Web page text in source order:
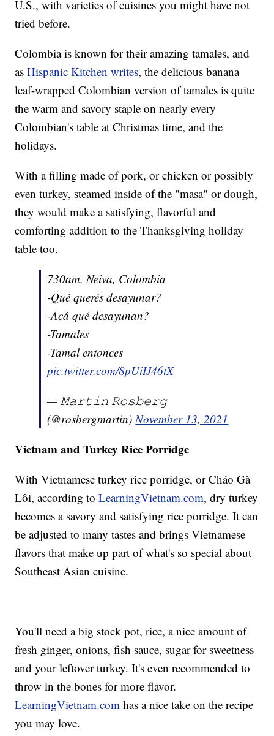
U.S., with varieties of cuisines you might have not
tried before.
Colombia is known for their amazing tamales, and
asHispanic Kitchen writes, the delicious banana
leaf-wrapped Colombian version of tamales is quite
the warm and savory staple on nearly every
Colombian's table at Christmas time, and the
holidays.
With a filling made of pork, or chicken or possibly
even turkey, steamed inside of the "masa" or dough,
they would make a satisfying, flavorful and
comforting addition to the Thanksgiving holiday
table too.
730am. Neiva, Colombia
-Qué querés desayunar?
-Acá qué desayunan?
-Tamales
-Tamal entonces
pic.twitter.com/8pUiIJ46tX
— 𝙼𝚊𝚛𝚝𝚒𝚗 𝚁𝚘𝚜𝚋𝚎𝚛𝚐
(@rosbergmartin)November 13, 2021
Vietnam and Turkey Rice Porridge
With Vietnamese turkey rice porridge, or Cháo Gà
Lôi, according toLearningVietnam.com, dry turkey
becomes a savory and satisfying rice porridge. It can
be adjusted to many tastes and brings Vietnamese
flavors that make up part of what's so special about
Southeast Asian cuisine.
You'll need a big stock pot, rice, a nice amount of
fresh ginger, onions, fish sauce, sugar for sweetness
and your leftover turkey. It's even recommended to
throw in the bones for more flavor.
LearningVietnam.com has a nice take on the recipe
you may love.